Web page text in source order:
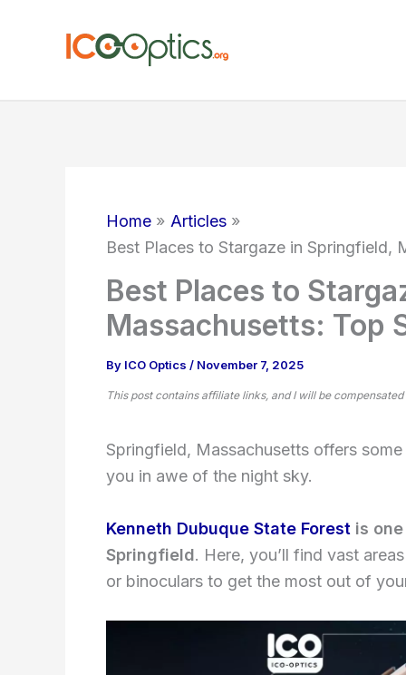
Home
Articles
Best Places to Stargaze in Springfield,
Best Places to
Massachusetts: Top
By ICO Optics / November 7, 2025
This post contains affiliate links, and I will be
Springfield, Massachusetts offers
you in awe of the night sky.
Kenneth Dubuque State Forest is
Springfield. Here, you’ll find vast
or binoculars to get the most out of